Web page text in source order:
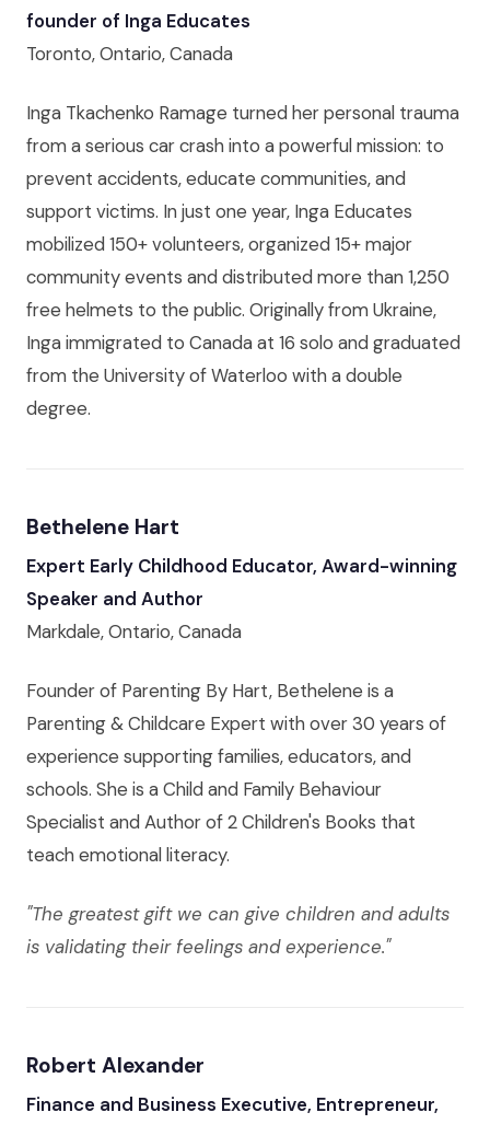
founder of Inga Educates
Toronto, Ontario, Canada
Inga Tkachenko Ramage turned her personal trauma
from a serious car crash into a powerful mission: to
prevent accidents, educate communities, and
support victims. In just one year, Inga Educates
mobilized 150+ volunteers, organized 15+ major
community events and distributed more than 1,250
free helmets to the public. Originally from Ukraine,
Inga immigrated to Canada at 16 solo and graduated
from the University of Waterloo with a double
degree.
Bethelene Hart
Expert Early Childhood Educator, Award-winning
Speaker and Author
Markdale, Ontario, Canada
Founder of Parenting By Hart, Bethelene is a
Parenting & Childcare Expert with over 30 years of
experience supporting families, educators, and
schools. She is a Child and Family Behaviour
Specialist and Author of 2 Children's Books that
teach emotional literacy.
"The greatest gift we can give children and adults
is validating their feelings and experience."
Robert Alexander
Finance and Business Executive, Entrepreneur,